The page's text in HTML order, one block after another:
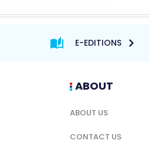
E-EDITIONS
ABOUT
ABOUT US
CONTACT US